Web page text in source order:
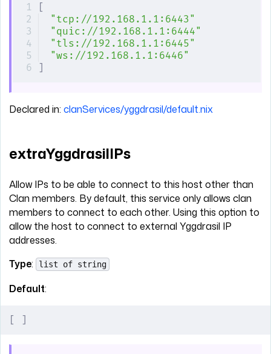
[
"tcp://192.168.1.1:6443"
"quic://192.168.1.1:6444"
"tls://192.168.1.1:6445"
"ws://192.168.1.1:6446"
]
Declared in: clanServices/yggdrasil/default.nix
extraYggdrasilIPs
Allow IPs to be able to connect to this host other than
Clan members. By default, this service only allows clan
members to connect to each other. Using this option to
allow the host to connect to external Yggdrasil IP
addresses.
Type: list of string
Default: